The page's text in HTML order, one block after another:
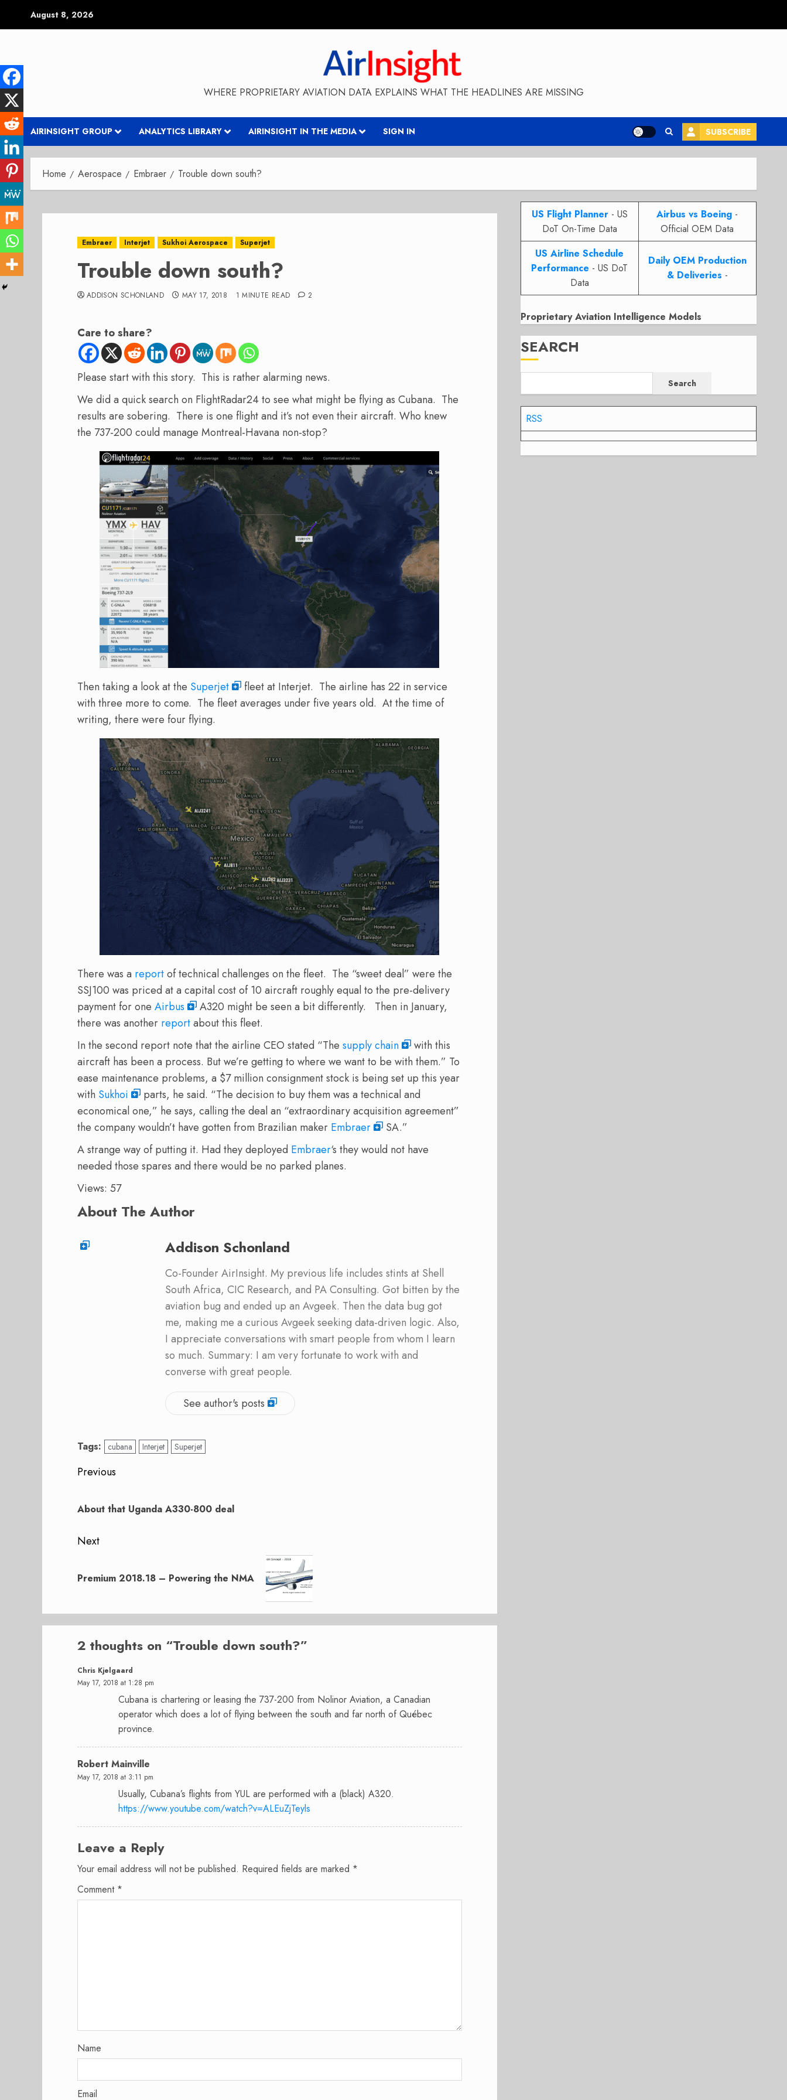
August 8, 2026
WHERE PROPRIETARY AVIATION DATA EXPLAINS WHAT THE HEADLINES ARE MISSING
AIRINSIGHT GROUP ANALYTICS LIBRARY AIRINSIGHT IN THE MEDIA SIGN IN SUBSCRIBE
Home Aerospace Embraer Trouble down south?
Embraer Interjet Sukhoi Aerospace Superjet
Trouble down south?
ADDISON SCHONLAND MAY 17, 2018 1 MINUTE READ 2
Care to share?
Please start with this story. This is rather alarming news.
We did a quick search on FlightRadar24 to see what might be flying as Cubana. The
results are sobering. There is one flight and it’s not even their aircraft. Who knew
the 737-200 could manage Montreal-Havana non-stop?
Then taking a look at the Superjet
fleet at Interjet. The airline has 22 in service
with three more to come. The fleet averages under five years old. At the time of
writing, there were four flying.
There was a reportof technical challenges on the fleet. The “sweet deal” were the
SSJ100 was priced at a capital cost of 10 aircraft roughly equal to the pre-delivery
payment for one Airbus
A320 might be seen a bit differently. Then in January,
there was another reportabout this fleet.
In the second report note that the airline CEO stated “The supply chain
with this
aircraft has been a process. But we’re getting to where we want to be with them.” To
ease maintenance problems, a $7 million consignment stock is being set up this year
with Sukhoi
parts, he said. “The decision to buy them was a technical and
economical one,” he says, calling the deal an “extraordinary acquisition agreement”
the company wouldn’t have gotten from Brazilian maker Embraer
SA.”
A strange way of putting it. Had they deployed Embraer‘s they would not have
needed those spares and there would be no parked planes.
Views: 57
About The Author
Addison Schonland
Co-Founder AirInsight. My previous life includes stints at Shell
South Africa, CIC Research, and PA Consulting. Got bitten by the
aviation bug and ended up an Avgeek. Then the data bug got
me, making me a curious Avgeek seeking data-driven logic. Also,
I appreciate conversations with smart people from whom I learn
so much. Summary: I am very fortunate to work with and
converse with great people.
See author's posts
Tags: cubana Interjet Superjet
Post
navigation
Previous
post:
About that Uganda A330-800 deal
Next
post:
Premium 2018.18 – Powering the NMA
2 thoughts on “Trouble down south?”
Chris Kjelgaard
May 17, 2018 at 1:28 pm
Cubana is chartering or leasing the 737-200 from Nolinor Aviation, a Canadian
operator which does a lot of flying between the south and far north of Québec
province.
Robert Mainville
May 17, 2018 at 3:11 pm
Usually, Cubana’s flights from YUL are performed with a (black) A320.
https://www.youtube.com/watch?v=ALEuZjTeyls
Leave a Reply
Your email address will not be published. Required fields are marked *
Comment *
Name
Email
US Flight Planner- US
DoT On-Time Data
Airbus vs Boeing -
Official OEM Data
US Airline Schedule
Performance - US DoT
Data
Daily OEM Production
& Deliveries -
Proprietary Aviation Intelligence Models
SEARCH
Search
RSS